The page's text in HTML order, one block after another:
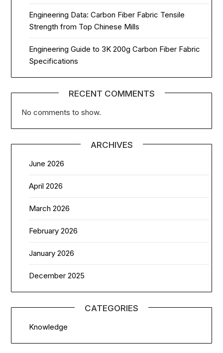
Engineering Data: Carbon Fiber Fabric Tensile
Strength from Top Chinese Mills
Engineering Guide to 3K 200g Carbon Fiber Fabric
Specifications
RECENT COMMENTS
No comments to show.
ARCHIVES
June 2026
April 2026
March 2026
February 2026
January 2026
December 2025
CATEGORIES
Knowledge